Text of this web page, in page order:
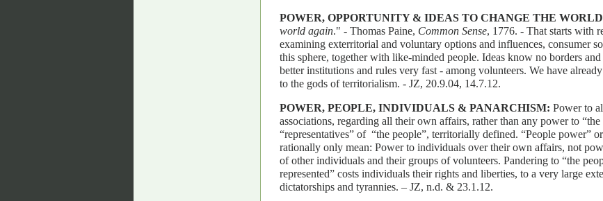
POWER, OPPORTUNITY & IDEAS TO CHANGE THE WORLD
world again." - Thomas Paine, Common Sense, 1776. - That starts with
examining exterritorial and voluntary options and influences, consumer
this sphere, together with like-minded people. Ideas know no borders
better institutions and rules very fast - among volunteers. We have
to the gods of territorialism. - JZ, 20.9.04, 14.7.12.
POWER, PEOPLE, INDIVIDUALS & PANARCHISM: Power to
associations, regarding all their own affairs, rather than any power to “the
“representatives” of “the people”, territorially defined. “People power”
rationally only mean: Power to individuals over their own affairs, not
of other individuals and their groups of volunteers. Pandering to “the
represented” costs individuals their rights and liberties, to a very large
dictatorships and tyrannies. – JZ, n.d. & 23.1.12.